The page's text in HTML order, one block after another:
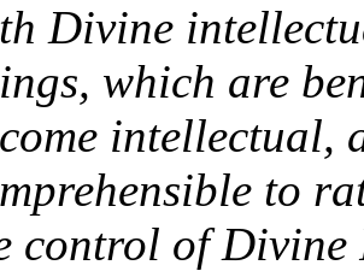
Divine
which are
intellectual,
to
control of Divine